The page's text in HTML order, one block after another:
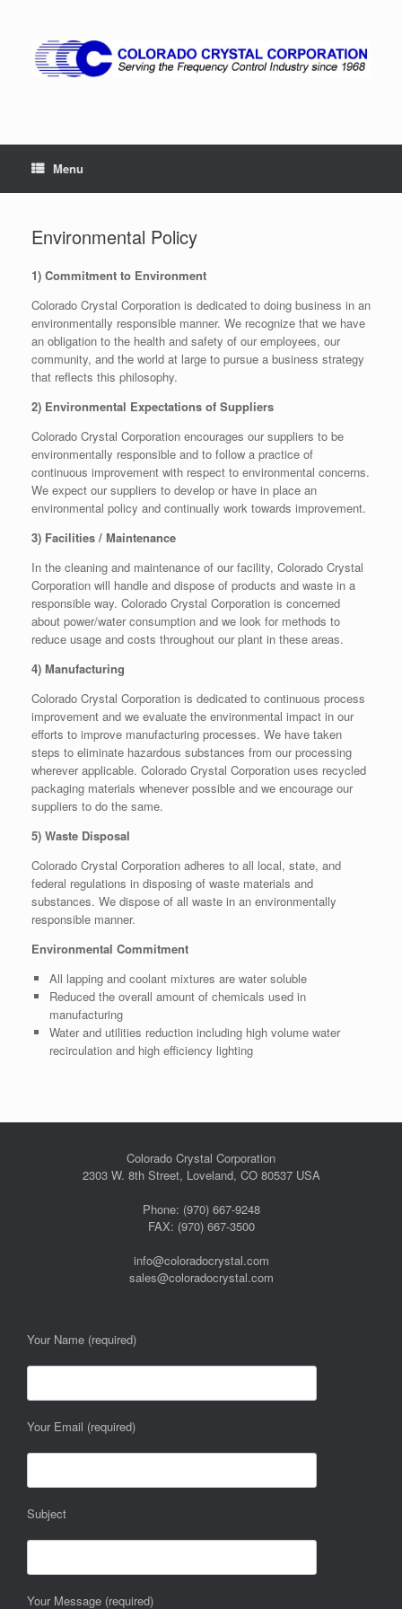
Menu
Environmental Policy
1) Commitment to Environment
Colorado Crystal Corporation is dedicated to doing business in an
environmentally responsible manner. We recognize that we have
an obligation to the health and safety of our employees, our
community, and the world at large to pursue a business strategy
that reflects this philosophy.
2) Environmental Expectations of Suppliers
Colorado Crystal Corporation encourages our suppliers to be
environmentally responsible and to follow a practice of
continuous improvement with respect to environmental concerns.
We expect our suppliers to develop or have in place an
environmental policy and continually work towards improvement.
3) Facilities / Maintenance
In the cleaning and maintenance of our facility, Colorado Crystal
Corporation will handle and dispose of products and waste in a
responsible way. Colorado Crystal Corporation is concerned
about power/water consumption and we look for methods to
reduce usage and costs throughout our plant in these areas.
4) Manufacturing
Colorado Crystal Corporation is dedicated to continuous process
improvement and we evaluate the environmental impact in our
efforts to improve manufacturing processes. We have taken
steps to eliminate hazardous substances from our processing
wherever applicable. Colorado Crystal Corporation uses recycled
packaging materials whenever possible and we encourage our
suppliers to do the same.
5) Waste Disposal
Colorado Crystal Corporation adheres to all local, state, and
federal regulations in disposing of waste materials and
substances. We dispose of all waste in an environmentally
responsible manner.
Environmental Commitment
All lapping and coolant mixtures are water soluble
Reduced the overall amount of chemicals used in
manufacturing
Water and utilities reduction including high volume water
recirculation and high efficiency lighting
Colorado Crystal Corporation
2303 W. 8th Street, Loveland, CO 80537 USA
Phone: (970) 667-9248
FAX: (970) 667-3500
info@coloradocrystal.com
sales@coloradocrystal.com
Your Name (required)
Your Email (required)
Subject
Your Message (required)